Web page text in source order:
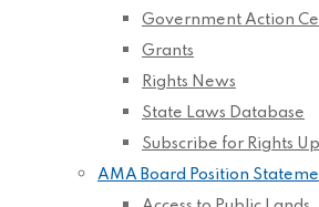
Government Action
Grants
Rights News
State Laws Database
Subscribe for Rights
AMA Board Position